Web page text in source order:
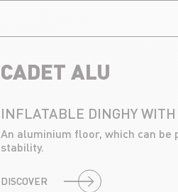
CADET ALU
INFLATABLE DINGHY
An aluminium floor, which can
stability.
DISCOVER